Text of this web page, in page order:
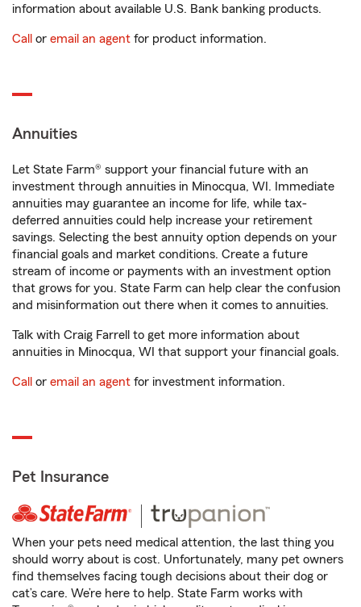
information about available U.S. Bank banking products.
Call or email an agent for product information.
Annuities
Let State Farm® support your financial future with an
investment through annuities in Minocqua, WI. Immediate
annuities may guarantee an income for life, while tax-
deferred annuities could help increase your retirement
savings. Selecting the best annuity option depends on your
financial goals and market conditions. Create a future
stream of income or payments with an investment option
that grows for you. State Farm can help clear the confusion
and misinformation out there when it comes to annuities.
Talk with Craig Farrell to get more information about
annuities in Minocqua, WI that support your financial goals.
Call or email an agent for investment information.
Pet Insurance
When your pets need medical attention, the last thing you
should worry about is cost. Unfortunately, many pet owners
find themselves facing tough decisions about their dog or
cat’s care. We’re here to help. State Farm works with